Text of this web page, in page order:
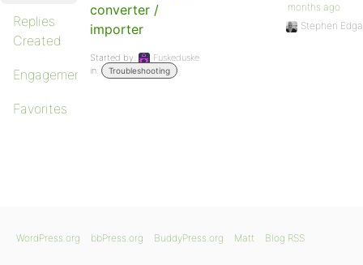
Replies
Created
Engagements
Favorites
converter /
importer
Started by:
Fuskeduske
in:
Troubleshooting
months ago
Stephen
WordPress.org bbPress.org BuddyPress.org Matt Blog RSS